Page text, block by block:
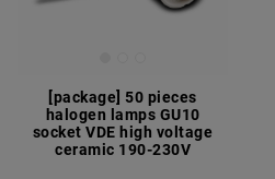
[package] 50 pieces
halogen lamps GU10
socket VDE high voltage
ceramic 190-230V